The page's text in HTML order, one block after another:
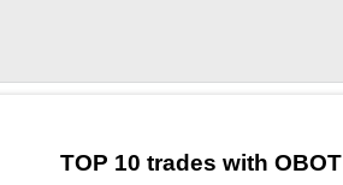
TOP 10 trades with OBOT